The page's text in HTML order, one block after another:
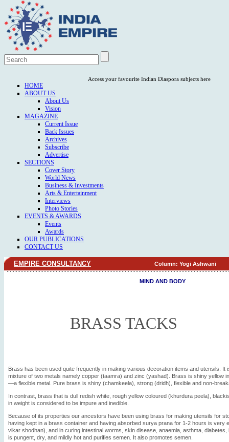
Access your favourite Indian Diaspora subjects here
HOME
ABOUT US
About Us
Vision
MAGAZINE
Current Issue
Back Issues
Archives
Subscribe
Advertise
SECTIONS
Cover Story
World News
Business & Investments
Arts & Entertainment
Interviews
Photo Stories
EVENTS & AWARDS
Events
Awards
OUR PUBLICATIONS
CONTACT US
EMPIRE CONSULTANCY Column: Yogi Ashwani
MIND AND BODY
BRASS TACKS
Brass has been used quite frequently in making various decoration items and utensils. It
mixture of two metals namely copper (taamra) and zinc (yashad). Brass is shiny yellow
—a flexible metal. Pure brass is shiny (chamkeela), strong (dridh), flexible and non-
In contrast, brass that is dull redish white, rough yellow coloured (khurdura peela),
in weight is considered to be impure and inedible.
Because of its properties our ancestors have been using brass for making utensils for
having kept in a brass container and having absorbed surya prana for 1-2 hours is very
vikar shodhan), and in curing intestinal worms, skin disease, anaemia, asthma,
is pungent, dry, and mildly hot and purifies semen. It also promotes semen.